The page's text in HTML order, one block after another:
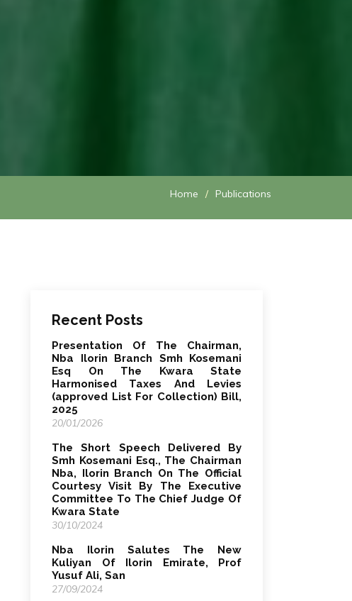
Home Publications
Recent Posts
Presentation Of The Chairman,
Nba Ilorin Branch Smh Kosemani
Esq On The Kwara State
Harmonised Taxes And Levies
(approved List For Collection) Bill,
2025
20/01/2026
The Short Speech Delivered By
Smh Kosemani Esq., The Chairman
Nba, Ilorin Branch On The Official
Courtesy Visit By The Executive
Committee To The Chief Judge Of
Kwara State
30/10/2024
Nba Ilorin Salutes The New
Kuliyan Of Ilorin Emirate, Prof
Yusuf Ali, San
27/09/2024